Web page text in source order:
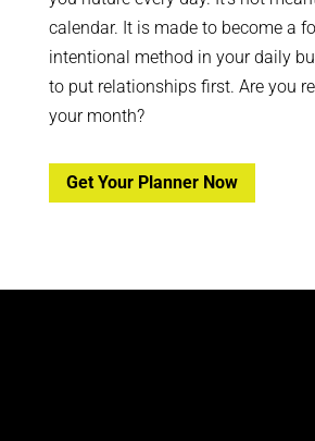
calendar. It is made to become a
intentional method in your daily
to put relationships first. Are you
your month?
Get Your Planner Now